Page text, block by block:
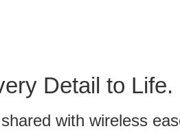
Detail to Life.
with wireless